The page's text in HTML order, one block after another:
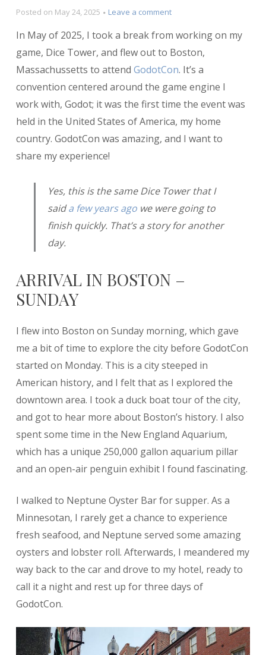
Posted on May 24, 2025 Leave a commenton
Experience
at
In May of 2025, I took a break from working on my
game, Dice Tower, and flew out to Boston,
Massachussetts to attend GodotCon. It’s a
convention centered around the game engine I
work with, Godot; it was the first time the event was
held in the United States of America, my home
country. GodotCon was amazing, and I want to
share my experience!
Yes, this is the same Dice Tower that I
saida few years agowe were going to
finish quickly. That’s a story for another
day.
ARRIVAL IN BOSTON –
SUNDAY
I flew into Boston on Sunday morning, which gave
me a bit of time to explore the city before GodotCon
started on Monday. This is a city steeped in
American history, and I felt that as I explored the
downtown area. I took a duck boat tour of the city,
and got to hear more about Boston’s history. I also
spent some time in the New England Aquarium,
which has a unique 250,000 gallon aquarium pillar
and an open-air penguin exhibit I found fascinating.
I walked to Neptune Oyster Bar for supper. As a
Minnesotan, I rarely get a chance to experience
fresh seafood, and Neptune served some amazing
oysters and lobster roll. Afterwards, I meandered my
way back to the car and drove to my hotel, ready to
call it a night and rest up for three days of
GodotCon.